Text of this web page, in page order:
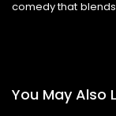
comedy that
You May Also